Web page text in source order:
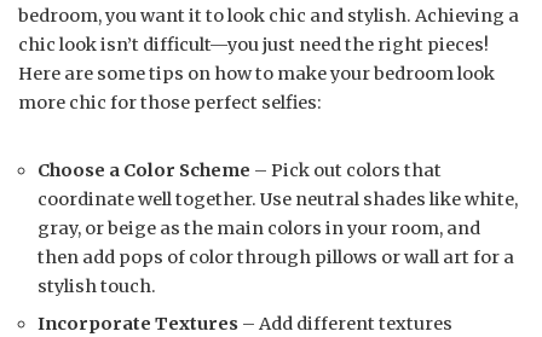
bedroom, you want it to look chic and stylish. Achieving a
chic look isn’t difficult—you just need the right pieces!
Here are some tips on how to make your bedroom look
more chic for those perfect selfies:
Choose a Color Scheme – Pick out colors that
coordinate well together. Use neutral shades like white,
gray, or beige as the main colors in your room, and
then add pops of color through pillows or wall art for a
stylish touch.
Incorporate Textures – Add different textures